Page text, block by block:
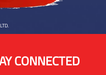
CONNECTED